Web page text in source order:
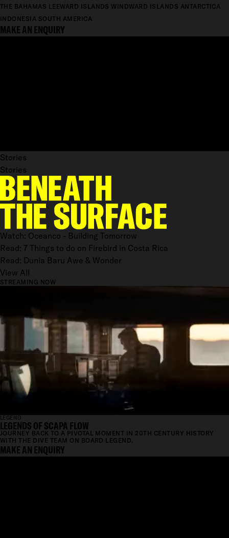
THE BAHAMAS LEEWARD ISLANDS WINDWARD ISLANDS ANTARCTICA
INDONESIA SOUTH AMERICA
MAKE AN ENQUIRY
Stories
Stories
Watch: Oceanco - Building Tomorrow
Read: 7 Things to do on Firebird in Costa Rica
Read: Dunia Baru Awe & Wonder
View All
STREAMING NOW
LEGEND
LEGENDS OF SCAPA FLOW
JOURNEY BACK TO A PIVOTAL MOMENT IN 20TH CENTURY HISTORY
WITH THE DIVE TEAM ON BOARD LEGEND.
MAKE AN ENQUIRY